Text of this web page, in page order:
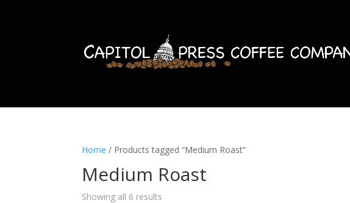
Home / Products tagged “Medium Roast”
Medium Roast
Showing all 6 results